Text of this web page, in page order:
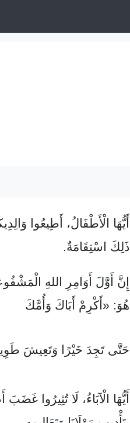
أَيُّهَا الْأَطْفَالُ، أَطِيعُوا
ذَلِكَ اسْتِقَامَةٌ.
إِنَّ أَوَّلَ أَوَامِرِ اللهِ
هُوَ: «أَكْرِمْ أَبَاكَ وَأُمَّكَ
حَتَّى تَجِدَ خَيْرًا وَتَعِيشَ
أَيُّهَا الْآبَاءُ، لَا تُثِيرُوا